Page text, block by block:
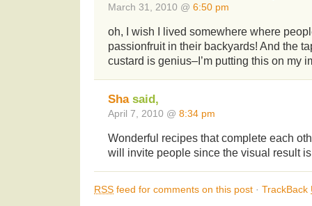
March 31, 2010 @ 6:50 pm
oh, I wish I lived somewhere where
passionfruit in their backyards! And the
custard is genius–I’m putting this on my
Shasaid,
April 7, 2010 @ 8:34 pm
Wonderful recipes that complete each
will invite people since the visual result
RSS feed for comments on this post · TrackBack